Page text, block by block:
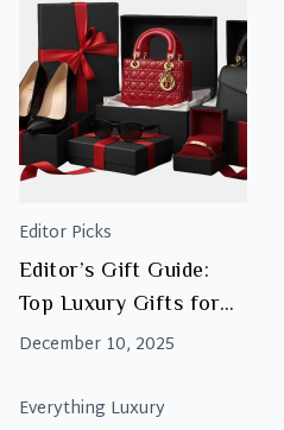
Editor Picks
Editor’s Gift Guide:
Top Luxury Gifts for
Women This Christmas
December 10, 2025
Everything Luxury